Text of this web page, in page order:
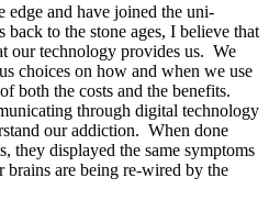
edge and have joined the uni-
back to the stone ages, I believe that
our technology provides us. We
choices on how and when we use
both the costs and the benefits.
through digital technology
our addiction. When done
they displayed the same symptoms
brains are being re-wired by the